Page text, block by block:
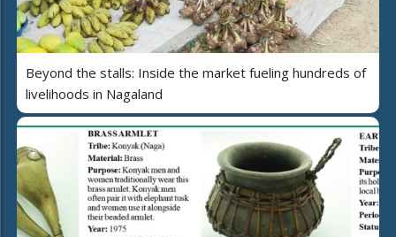
Beyond the stalls: Inside the market fueling hundreds of
livelihoods in Nagaland